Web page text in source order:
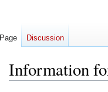
Information
Page Discussion